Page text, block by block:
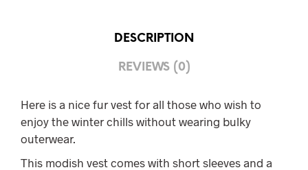
DESCRIPTION
REVIEWS (0)
Here is a nice fur vest for all those who wish to
enjoy the winter chills without wearing bulky
outerwear.
This modish vest comes with short sleeves and a